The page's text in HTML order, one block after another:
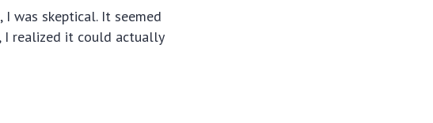
, I was skeptical. It seemed
I realized it could actually